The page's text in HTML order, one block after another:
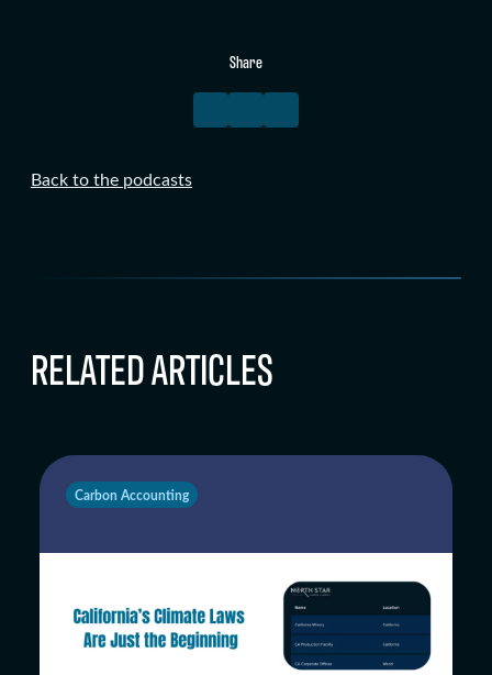
Share
Back to the podcasts
RELATED ARTICLES
Carbon Accounting